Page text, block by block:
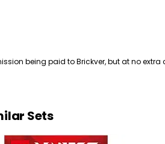
being paid to Brickver, but at no extra
Sets